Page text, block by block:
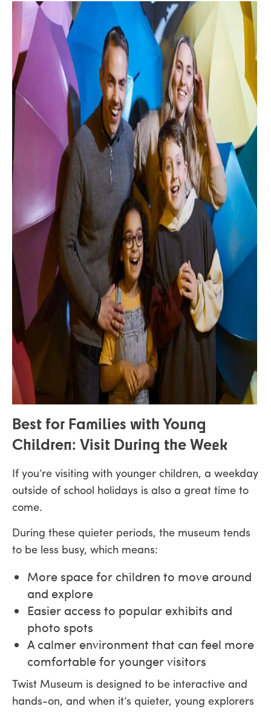
Best for Families with Young
Children: Visit During the Week
If you’re visiting with younger children, a weekday
outside of school holidays is also a great time to
come.
During these quieter periods, the museum tends
to be less busy, which means:
More space for children to move around
and explore
Easier access to popular exhibits and
photo spots
A calmer environment that can feel more
comfortable for younger visitors
Twist Museum is designed to be interactive and
hands-on, and when it’s quieter, young explorers